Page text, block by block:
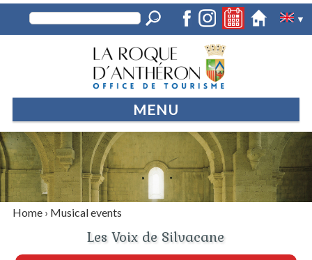
▼
MENU
Home› Musical events
Les Voix de Silvacane